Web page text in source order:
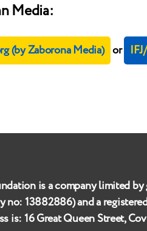
Media:
(by Zaborona Media) or
is a company limited
no:13882886) and a
is:16 Great Queen Street,